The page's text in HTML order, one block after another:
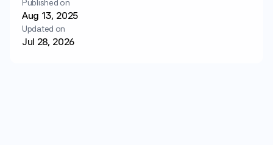
Get started
Published on
Aug 13, 2025
Updated on
Jul 28, 2026